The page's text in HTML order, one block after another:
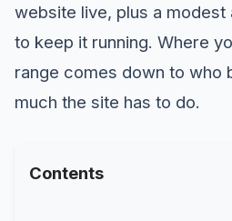
website live, plus a modest
to keep it running. Where
range comes down to who
much the site has to do.
Contents